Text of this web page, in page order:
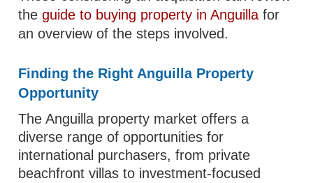
theguide to buying property in Anguilla for
an overview of the steps involved.
Finding the Right Anguilla Property
Opportunity
The Anguilla property market offers a
diverse range of opportunities for
international purchasers, from private
beachfront villas to investment-focused